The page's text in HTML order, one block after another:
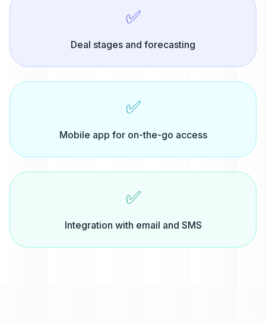
✅
Deal stages and forecasting
✅
Mobile app for on-the-go access
✅
Integration with email and SMS